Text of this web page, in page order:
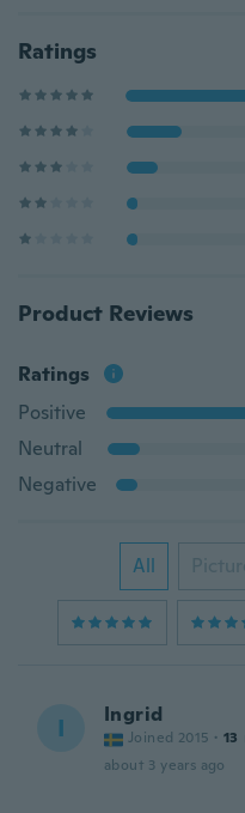
Ratings
Product Reviews
Ratings
Positive
Neutral
Negative
All
I Ingrid
Joined 2015 · 13
about 3 years ago